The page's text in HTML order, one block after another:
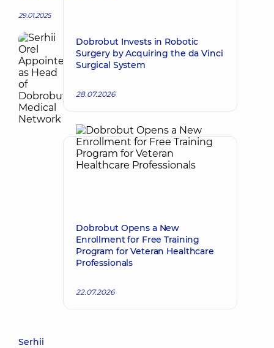
29.01.2025
Serhii
Dobrobut Invests in Robotic
Surgery by Acquiring the da Vinci
Surgical System
28.07.2026
Dobrobut Opens a New
Enrollment for Free Training
Program for Veteran Healthcare
Professionals
22.07.2026